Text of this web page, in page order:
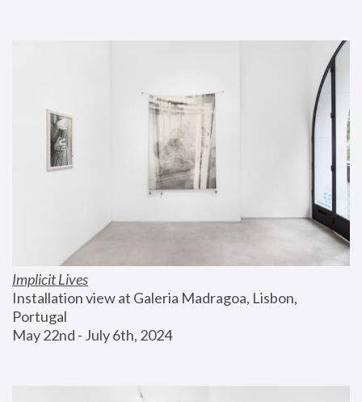
Implicit Lives
Installation view at Galeria Madragoa, Lisbon,
Portugal
May 22nd - July 6th, 2024